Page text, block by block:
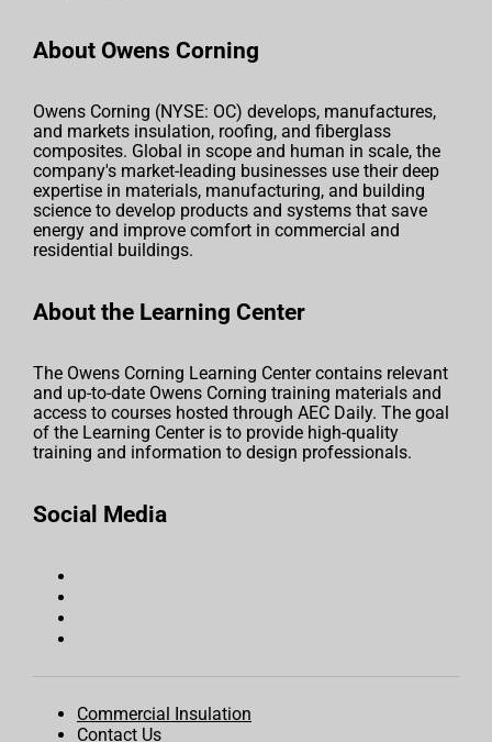
About Owens Corning
Owens Corning (NYSE: OC) develops, manufactures,
and markets insulation, roofing, and fiberglass
composites. Global in scope and human in scale, the
company's market-leading businesses use their deep
expertise in materials, manufacturing, and building
science to develop products and systems that save
energy and improve comfort in commercial and
residential buildings.
About the Learning Center
The Owens Corning Learning Center contains relevant
and up-to-date Owens Corning training materials and
access to courses hosted through AEC Daily. The goal
of the Learning Center is to provide high-quality
training and information to design professionals.
Social Media
Commercial Insulation
Contact Us